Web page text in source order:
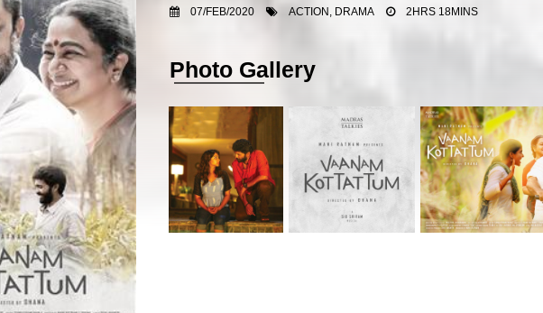
07/FEB/2020 ACTION, DRAMA 2HRS 18MINS
Photo Gallery